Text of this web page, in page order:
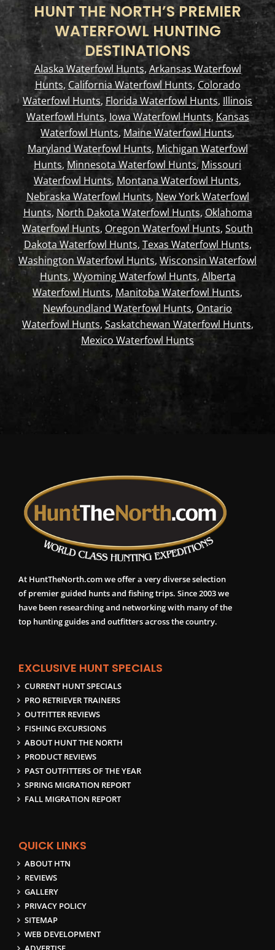
HUNT THE NORTH’S PREMIER
WATERFOWL HUNTING
DESTINATIONS
Alaska Waterfowl Hunts, Arkansas Waterfowl
Hunts, California Waterfowl Hunts,Colorado
Waterfowl Hunts, Florida Waterfowl Hunts, Illinois
Waterfowl Hunts, Iowa Waterfowl Hunts, Kansas
Waterfowl Hunts, Maine Waterfowl Hunts,
Maryland Waterfowl Hunts, Michigan Waterfowl
Hunts, Minnesota Waterfowl Hunts,Missouri
Waterfowl Hunts, Montana Waterfowl Hunts,
Nebraska Waterfowl Hunts, New York Waterfowl
Hunts, North Dakota Waterfowl Hunts, Oklahoma
Waterfowl Hunts, Oregon Waterfowl Hunts, South
Dakota Waterfowl Hunts, Texas Waterfowl Hunts,
Washington Waterfowl Hunts, Wisconsin Waterfowl
Hunts, Wyoming Waterfowl Hunts, Alberta
Waterfowl Hunts, Manitoba Waterfowl Hunts,
Newfoundland Waterfowl Hunts, Ontario
Waterfowl Hunts, Saskatchewan Waterfowl Hunts,
Mexico Waterfowl Hunts
At HuntTheNorth.com we offer a very diverse selection
of premier guided hunts and fishing trips. Since 2003 we
have been researching and networking with many of the
top hunting guides and outfitters across the country.
EXCLUSIVE HUNT SPECIALS
CURRENT HUNT SPECIALS
PRO RETRIEVER TRAINERS
OUTFITTER REVIEWS
FISHING EXCURSIONS
ABOUT HUNT THE NORTH
PRODUCT REVIEWS
PAST OUTFITTERS OF THE YEAR
SPRING MIGRATION REPORT
FALL MIGRATION REPORT
QUICK LINKS
ABOUT HTN
REVIEWS
GALLERY
PRIVACY POLICY
SITEMAP
WEB DEVELOPMENT